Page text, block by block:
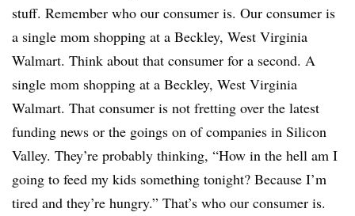
stuff. Remember who our consumer is. Our consumer is
a single mom shopping at a Beckley, West Virginia
Walmart. Think about that consumer for a second. A
single mom shopping at a Beckley, West Virginia
Walmart. That consumer is not fretting over the latest
funding news or the goings on of companies in Silicon
Valley. They’re probably thinking, “How in the hell am I
going to feed my kids something tonight? Because I’m
tired and they’re hungry.” That’s who our consumer is.